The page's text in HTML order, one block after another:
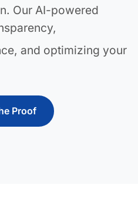
Our AI-powered
and optimizing your
Proof